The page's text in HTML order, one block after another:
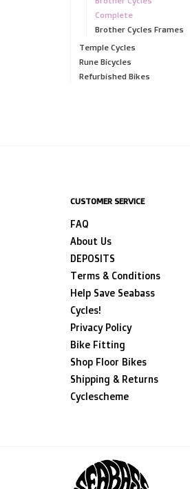
Complete
Brother Cycles Frames
Temple Cycles
Rune Bicycles
Refurbished Bikes
CUSTOMER SERVICE
FAQ
About Us
DEPOSITS
Terms & Conditions
Help Save Seabass
Cycles!
Privacy Policy
Bike Fitting
Shop Floor Bikes
Shipping & Returns
Cyclescheme